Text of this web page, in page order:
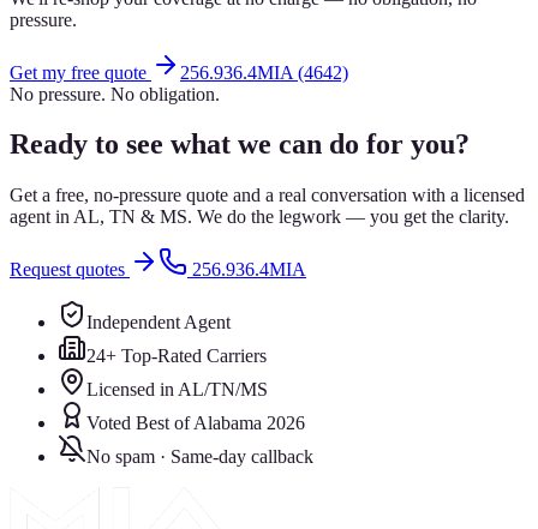
pressure.
Get my free quote
256.936.4MIA (4642)
No pressure. No obligation.
Ready to see what we can do for you?
Get a free, no-pressure quote and a real conversation with a licensed
agent in AL, TN & MS. We do the legwork — you get the clarity.
Request quotes 256.936.4MIA
Independent Agent
24+ Top-Rated Carriers
Licensed in AL/TN/MS
Voted Best of Alabama 2026
No spam · Same-day callback